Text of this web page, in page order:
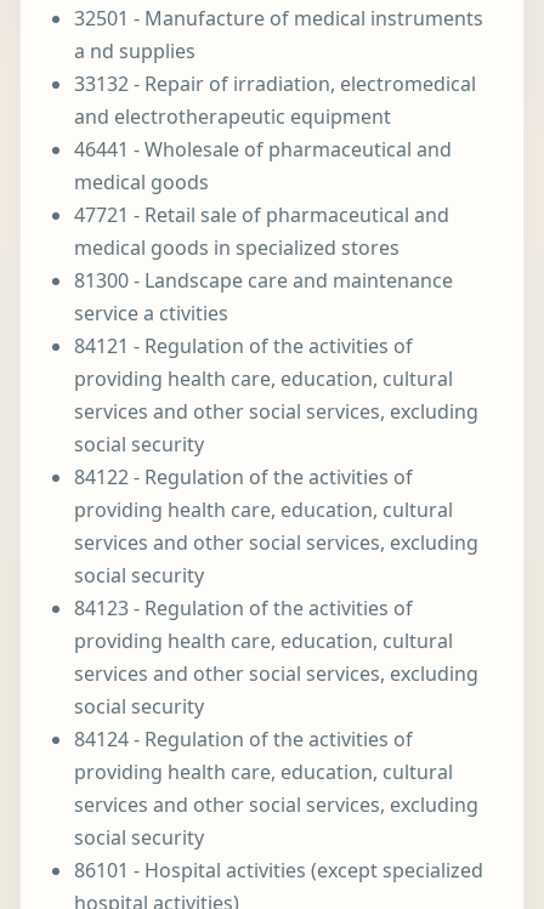
32501 - Manufacture of medical instruments
a nd supplies
33132 - Repair of irradiation, electromedical
and electrotherapeutic equipment
46441 - Wholesale of pharmaceutical and
medical goods
47721 - Retail sale of pharmaceutical and
medical goods in specialized stores
81300 - Landscape care and maintenance
service a ctivities
84121 - Regulation of the activities of
providing health care, education, cultural
services and other social services, excluding
social security
84122 - Regulation of the activities of
providing health care, education, cultural
services and other social services, excluding
social security
84123 - Regulation of the activities of
providing health care, education, cultural
services and other social services, excluding
social security
84124 - Regulation of the activities of
providing health care, education, cultural
services and other social services, excluding
social security
86101 - Hospital activities (except specialized
hospital activities)